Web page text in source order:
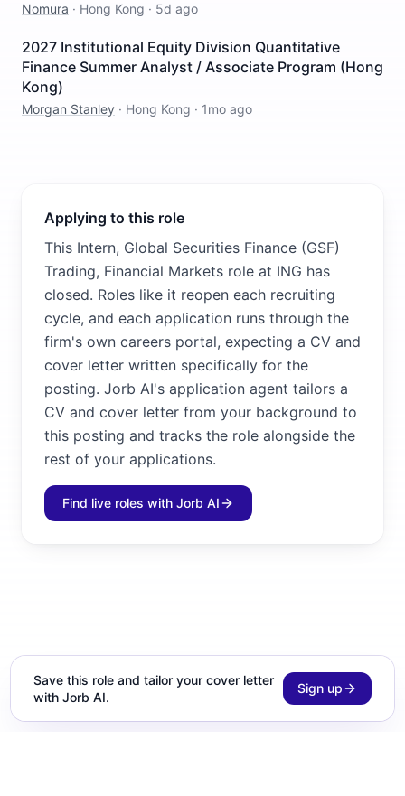
Nomura · Hong Kong · 5d ago
2027 Institutional Equity Division Quantitative
Finance Summer Analyst / Associate Program (Hong
Kong)
Morgan Stanley · Hong Kong · 1mo ago
Applying to this role
This Intern, Global Securities Finance (GSF)
Trading, Financial Markets role at ING has
closed. Roles like it reopen each recruiting
cycle, and each application runs through the
firm's own careers portal, expecting a CV and
cover letter written specifically for the
posting. Jorb AI's application agent tailors a
CV and cover letter from your background to
this posting and tracks the role alongside the
rest of your applications.
Find live roles with Jorb AI
Save this role and tailor your cover letter
with Jorb AI.
Sign up